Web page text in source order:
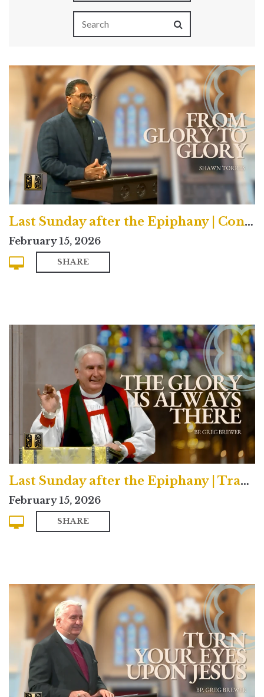
Last Sunday after the Epiphany | Contemporary
February 15, 2026
SHARE
Last Sunday after the Epiphany | Traditional
February 15, 2026
SHARE